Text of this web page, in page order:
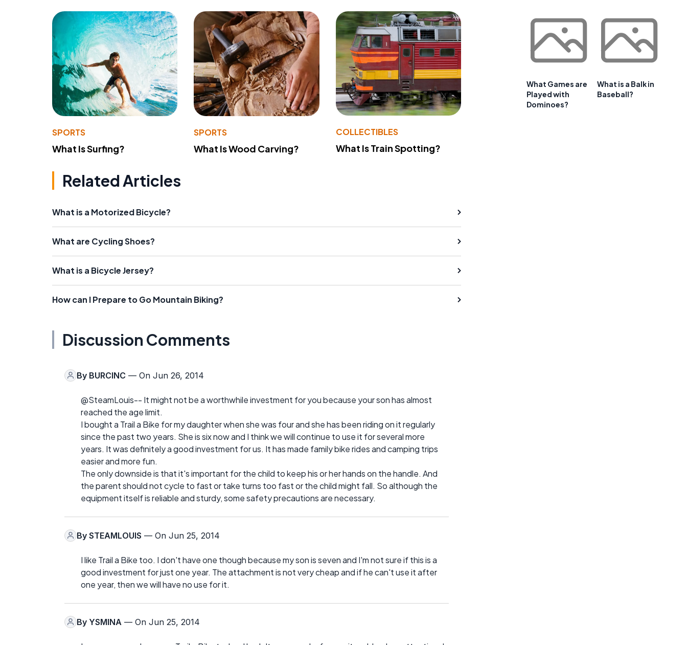
SPORTS
What Is Surfing?
SPORTS
What Is Wood Carving?
COLLECTIBLES
What Is Train Spotting?
Related Articles
What is a Motorized Bicycle?
What are Cycling Shoes?
What is a Bicycle Jersey?
How can I Prepare to Go Mountain Biking?
Discussion Comments
By BURCINC — On Jun 26, 2014
@SteamLouis-- It might not be a worthwhile investment for you because your son has almost
reached the age limit.
I bought a Trail a Bike for my daughter when she was four and she has been riding on it regularly
since the past two years. She is six now and I think we will continue to use it for several more
years. It was definitely a good investment for us. It has made family bike rides and camping trips
easier and more fun.
The only downside is that it's important for the child to keep his or her hands on the handle. And
the parent should not cycle to fast or take turns too fast or the child might fall. So although the
equipment itself is reliable and sturdy, some safety precautions are necessary.
By STEAMLOUIS — On Jun 25, 2014
I like Trail a Bike too. I don't have one though because my son is seven and I'm not sure if this is a
good investment for just one year. The attachment is not very cheap and if he can't use it after
one year, then we will have no use for it.
By YSMINA — On Jun 25, 2014
What Games are
Played with
Dominoes?
What is a Balk in
Baseball?